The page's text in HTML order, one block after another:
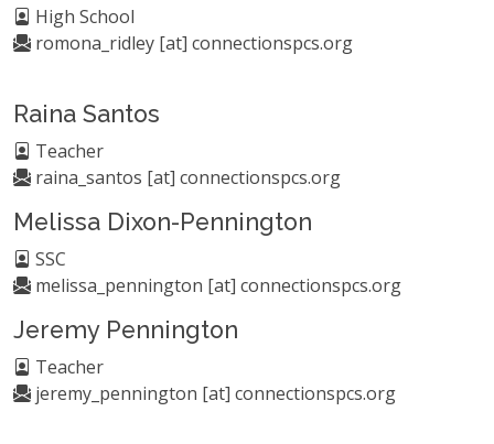
High School
romona_ridley [at] connectionspcs.org
Raina Santos
Teacher
raina_santos [at] connectionspcs.org
Melissa Dixon-Pennington
SSC
melissa_pennington [at] connectionspcs.org
Jeremy Pennington
Teacher
jeremy_pennington [at] connectionspcs.org